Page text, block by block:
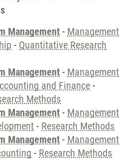
Management - Management
- Quantitative Research
Management - Management
and Finance -
Methods
Management - Management
- Research Methods
Management - Management
- Research Methods